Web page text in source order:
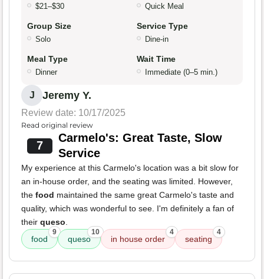
$21–$30 Quick Meal
Group Size
Solo
Service Type
Dine-in
Meal Type
Dinner
Wait Time
Immediate (0–5 min.)
J Jeremy Y.
Review date: 10/17/2025
Read original review
7
Carmelo's: Great Taste, Slow
Service
My experience at this Carmelo's location was a bit slow for
an in-house order, and the seating was limited. However,
the food maintained the same great Carmelo's taste and
quality, which was wonderful to see. I'm definitely a fan of
their queso.
food
9
queso
10
in house order
4
seating
4